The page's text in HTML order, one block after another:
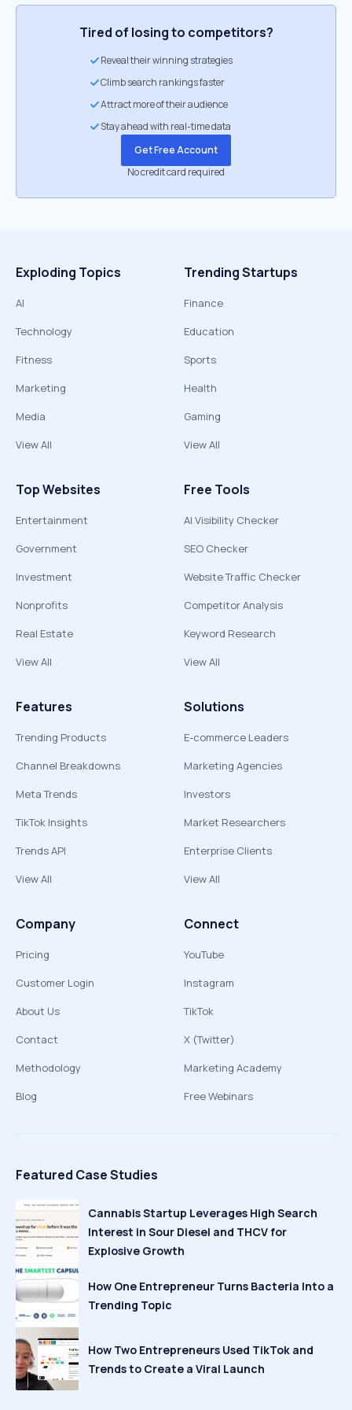
Tired of losing to competitors?
Reveal their winning strategies
Climb search rankings faster
Attract more of their audience
Stay ahead with real-time data
Get Free Account
No credit card required
Exploding Topics
AI
Technology
Fitness
Marketing
Media
View All
Trending Startups
Finance
Education
Sports
Health
Gaming
View All
Top Websites
Entertainment
Government
Investment
Nonprofits
Real Estate
View All
Free Tools
AI Visibility Checker
SEO Checker
Website Traffic Checker
Competitor Analysis
Keyword Research
View All
Features
Trending Products
Channel Breakdowns
Meta Trends
TikTok Insights
Trends API
View All
Solutions
E-commerce Leaders
Marketing Agencies
Investors
Market Researchers
Enterprise Clients
View All
Company
Pricing
Customer Login
About Us
Contact
Methodology
Blog
Connect
YouTube
Instagram
TikTok
X (Twitter)
Marketing Academy
Free Webinars
Featured Case Studies
Cannabis Startup Leverages High Search
Interest in Sour Diesel and THCV for
Explosive Growth
How One Entrepreneur Turns Bacteria Into a
Trending Topic
How Two Entrepreneurs Used TikTok and
Trends to Create a Viral Launch